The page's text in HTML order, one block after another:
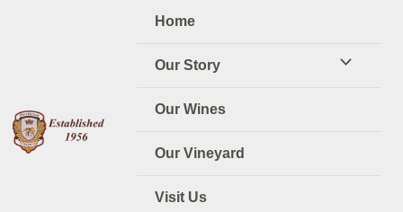
Home
Our Story
Our Wines
Our Vineyard
Visit Us